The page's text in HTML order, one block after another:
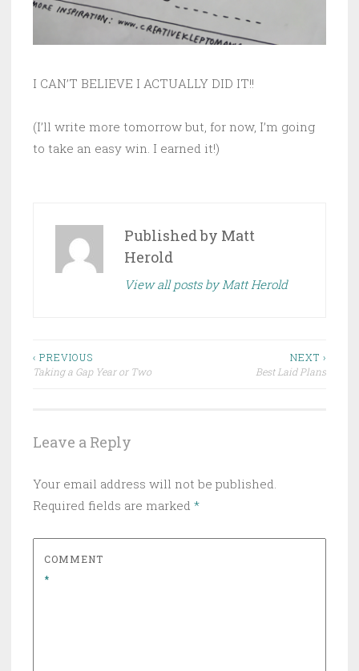
I CAN’T BELIEVE I ACTUALLY DID IT!!
(I’ll write more tomorrow but, for now, I’m going
to take an easy win. I earned it!)
Published by Matt
Herold
View all posts by Matt Herold
Post
‹ PREVIOUS
Taking a Gap Year or Two
NEXT ›
Best Laid Plans
Leave a Reply
Your email address will not be published.
Required fields are marked *
COMMENT
*